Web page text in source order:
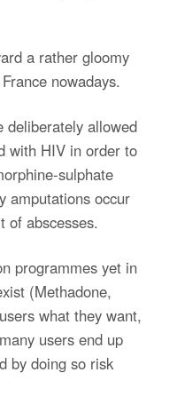
a rather gloomy
nowadays.
deliberately allowed
with HIV in order to
sulphate
amputations occur
of abscesses.
programmes yet in
(Methadone,
what they want,
users end up
by doing so risk